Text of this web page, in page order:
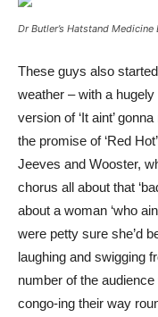
Dr Butler’s Hatstand Medicine
These guys also
weather – with a
version of ‘It aint’
the promise of ‘Red
Jeeves and Wooster,
chorus all about that
about a woman ‘who
were petty sure she’d
laughing and swigging
number of the
congo-ing their way